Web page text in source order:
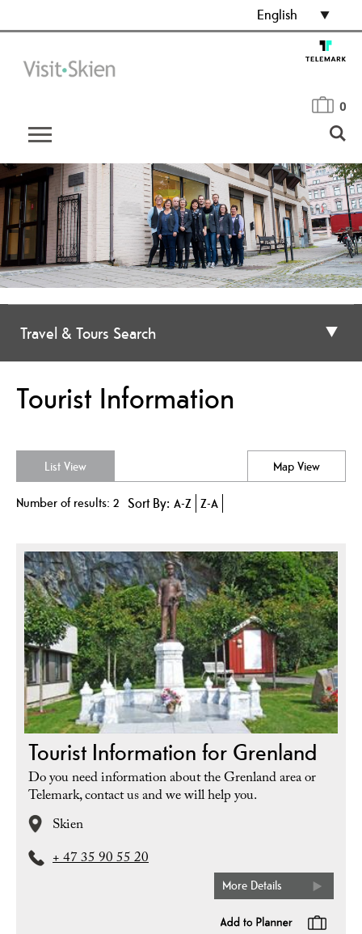
English
0
Travel & Tours Search
Tourist Information
List View Map View
Number of results: 2 Sort By: A-Z Z-A
Tourist Information for Grenland
Do you need information about the Grenland area or
Telemark, contact us and we will help you.
Skien
+ 47 35 90 55 20
More Details